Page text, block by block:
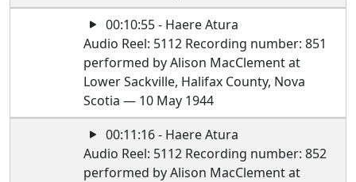
00:10:55 - Haere Atura
Audio Reel: 5112 Recording number: 851
performed by Alison MacClement at
Lower Sackville, Halifax County, Nova
Scotia — 10 May 1944
00:11:16 - Haere Atura
Audio Reel: 5112 Recording number: 852
performed by Alison MacClement at